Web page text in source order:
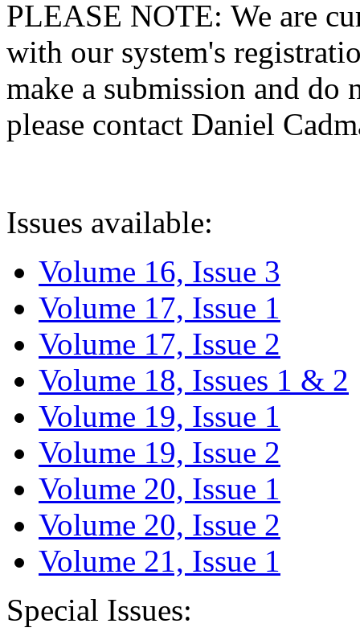
PLEASE NOTE: We are
with our system's
make a submission and do
please contact Daniel
Issues available:
Volume 16, Issue 3
Volume 17, Issue 1
Volume 17, Issue 2
Volume 18, Issues 1 & 2
Volume 19, Issue 1
Volume 19, Issue 2
Volume 20, Issue 1
Volume 20, Issue 2
Volume 21, Issue 1
Special Issues: